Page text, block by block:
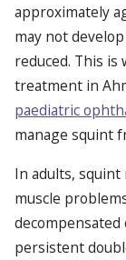
approximately
may not
reduced. This
treatment in
paediatric
manage squint
In adults,
muscle
decompensated
persistent